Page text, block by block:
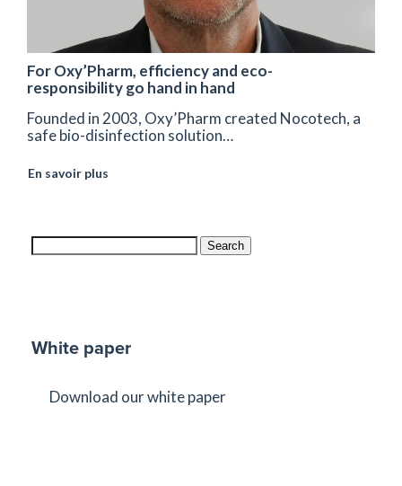
For Oxy’Pharm, efficiency and eco-
responsibility go hand in hand
Founded in 2003, Oxy’Pharm created Nocotech, a
safe bio-disinfection solution…
En savoir plus
Search
White paper
Download our white paper